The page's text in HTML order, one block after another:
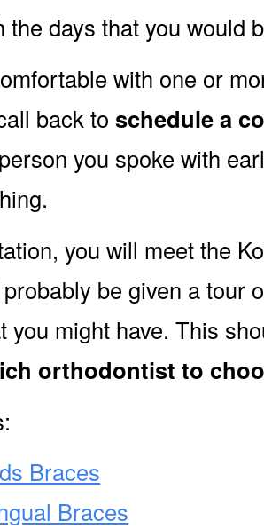
the days that you would
with one or
back to schedule a
you spoke with
you will meet the
be given a tour
you might have. This
orthodontist to
Braces
Braces